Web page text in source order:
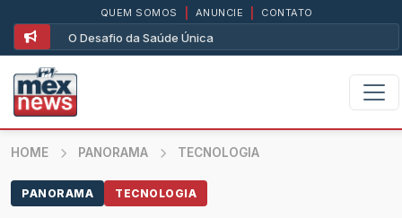
O Desafio da Saúde Única
QUEM SOMOS ANUNCIE CONTATO
HOME PANORAMA TECNOLOGIA
PANORAMA TECNOLOGIA